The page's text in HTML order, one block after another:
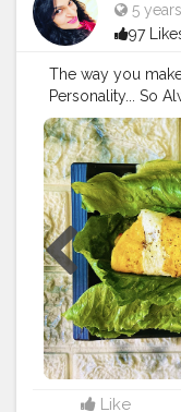
5
97
The way you
Personality... So
Omelette ??
Swirl Omelette
Omelette)
,black pepper (as
each omelette
onion sliced
bell pepper- 1/3
flowers Boiled
per taste)
Process-Saute
and add salt,
keep it aside
bowl and whisk
yolk 70%,
Like